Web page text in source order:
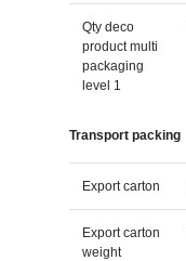
Qty deco
product multi
packaging
level 1
Transport packing
Export carton
Export carton
weight